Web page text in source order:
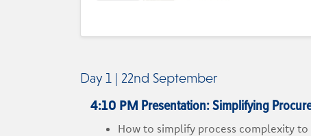
Day 1 | 22nd September
4:10 PM Presentation: Simplifying
How to simplify process complexity